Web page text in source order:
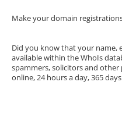
Make your domain
Did you know that your name,
available within the WhoIs
spammers, solicitors and
online, 24 hours a day, 365